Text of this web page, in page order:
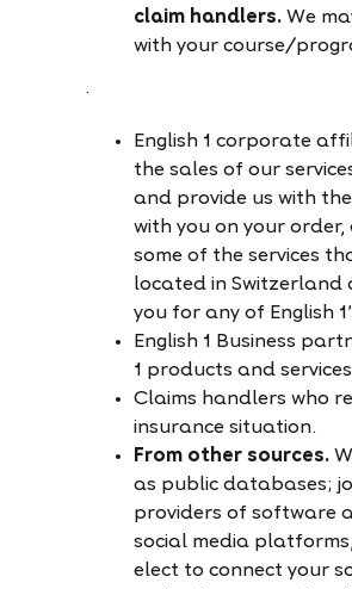
claim handlers. We
with your course/
·
English 1 corporate
the sales of our
and provide us with
with you on your
some of the services
located in Switzerland
you for any of English
English 1 Business
1 products and
Claims handlers who
insurance situation.
From other sources.
as public databases;
providers of software
social media
elect to connect your